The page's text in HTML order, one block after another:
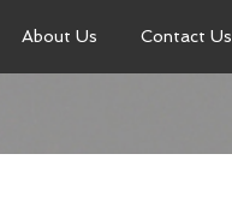
About Us Contact Us